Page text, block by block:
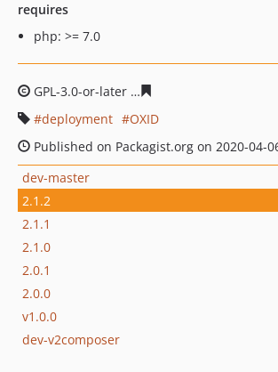
requires
php: >= 7.0
GPL-3.0-or-later
deployment
OXID
Published on Packagist.org on 2020-04-
dev-master
2.1.2
2.1.1
2.1.0
2.0.1
2.0.0
v1.0.0
dev-v2composer